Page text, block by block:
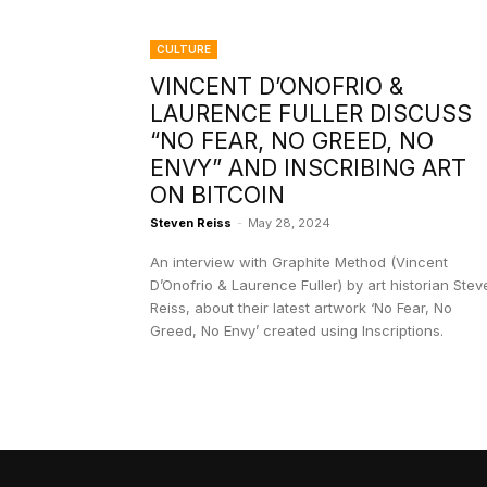
CULTURE
VINCENT D’ONOFRIO &
LAURENCE FULLER DISCUSS
“NO FEAR, NO GREED, NO
ENVY” AND INSCRIBING ART
ON BITCOIN
Steven Reiss - May 28, 2024
An interview with Graphite Method (Vincent
D’Onofrio & Laurence Fuller) by art historian
Reiss, about their latest artwork ‘No Fear, No
Greed, No Envy’ created using Inscriptions.